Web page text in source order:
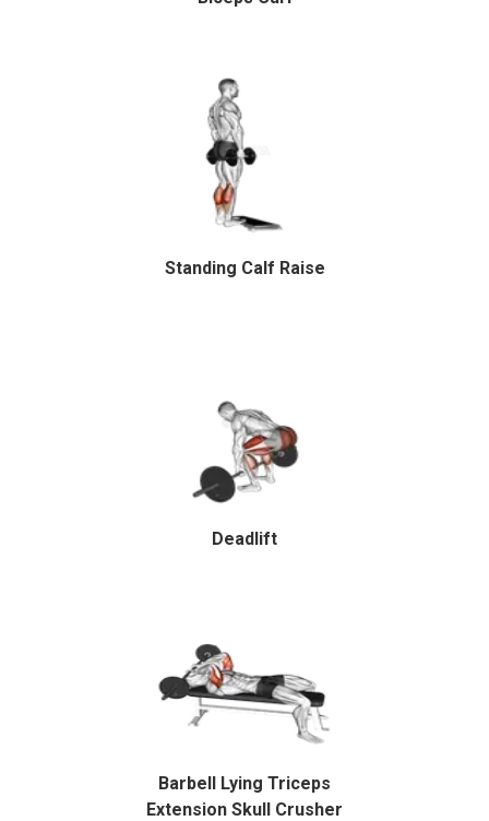
Standing Calf Raise
Deadlift
Barbell Lying Triceps
Extension Skull Crusher